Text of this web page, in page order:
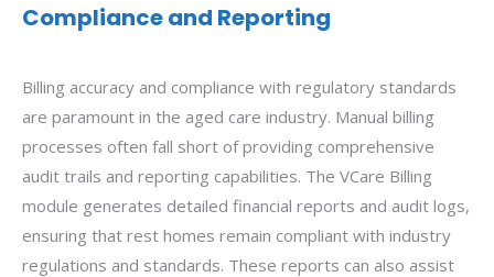
Compliance and Reporting
Billing accuracy and compliance with regulatory standards
are paramount in the aged care industry. Manual billing
processes often fall short of providing comprehensive
audit trails and reporting capabilities. The VCare Billing
module generates detailed financial reports and audit logs,
ensuring that rest homes remain compliant with industry
regulations and standards. These reports can also assist